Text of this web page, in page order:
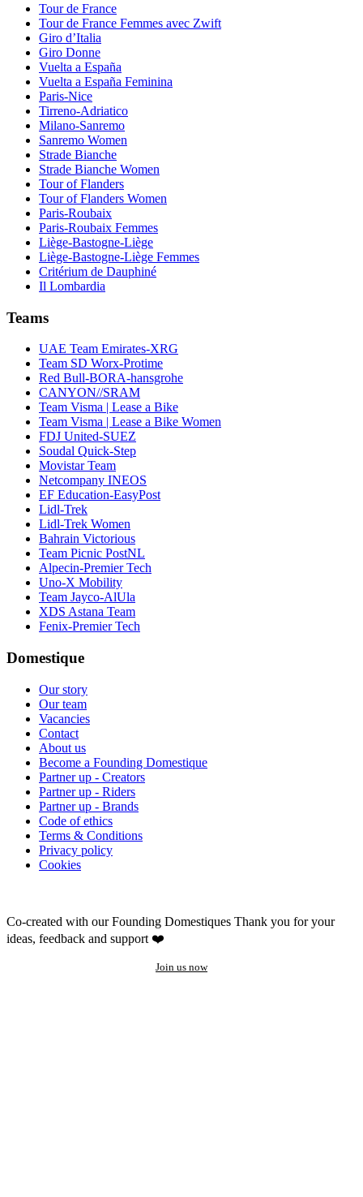
Tour de France
Tour de France Femmes avec Zwift
Giro d’Italia
Giro Donne
Vuelta a España
Vuelta a España Feminina
Paris-Nice
Tirreno-Adriatico
Milano-Sanremo
Sanremo Women
Strade Bianche
Strade Bianche Women
Tour of Flanders
Tour of Flanders Women
Paris-Roubaix
Paris-Roubaix Femmes
Liège-Bastogne-Liège
Liège-Bastogne-Liège Femmes
Critérium de Dauphiné
Il Lombardia
Teams
UAE Team Emirates-XRG
Team SD Worx-Protime
Red Bull-BORA-hansgrohe
CANYON//SRAM
Team Visma | Lease a Bike
Team Visma | Lease a Bike Women
FDJ United-SUEZ
Soudal Quick-Step
Movistar Team
Netcompany INEOS
EF Education-EasyPost
Lidl-Trek
Lidl-Trek Women
Bahrain Victorious
Team Picnic PostNL
Alpecin-Premier Tech
Uno-X Mobility
Team Jayco-AlUla
XDS Astana Team
Fenix-Premier Tech
Domestique
Our story
Our team
Vacancies
Contact
About us
Become a Founding Domestique
Partner up - Creators
Partner up - Riders
Partner up - Brands
Code of ethics
Terms & Conditions
Privacy policy
Cookies
Co-created with our Founding Domestiques Thank you for your
ideas, feedback and support ❤️
Join us now